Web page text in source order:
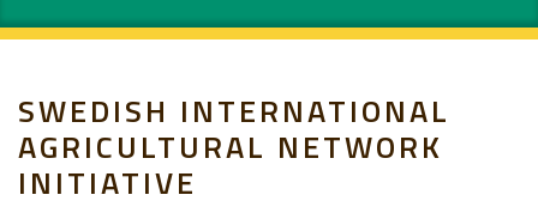
SWEDISH INTERNATIONAL
AGRICULTURAL NETWORK
INITIATIVE